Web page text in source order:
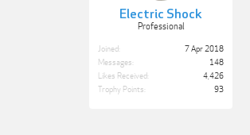
Electric Shock
Professional
Joined:
7 Apr 2018
Messages:
148
Likes Received:
4,426
Trophy Points:
93